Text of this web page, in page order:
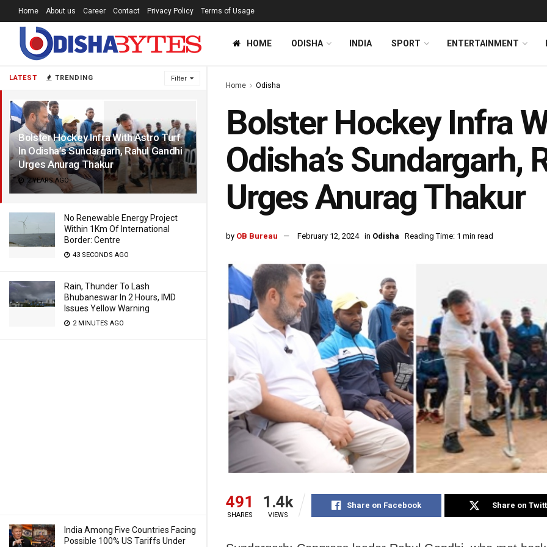
LATEST TRENDING Filter
Bolster Hockey Infra With Astro Turf
In Odisha’s Sundargarh, Rahul Gandhi
Urges Anurag Thakur
2 YEARS AGO
No Renewable Energy Project
Within 1Km Of International
Border: Centre
43 SECONDS AGO
Rain, Thunder To Lash
Bhubaneswar In 2 Hours, IMD
Issues Yellow Warning
2 MINUTES AGO
India Among Five Countries Facing
Possible 100% US Tariffs Under
Home About us Career Contact Privacy Policy Terms of Usage
HOME ODISHA INDIA SPORT ENTERTAINMENT
Home Odisha
Bolster Hockey Infra
Odisha’s Sundargarh,
Urges Anurag Thakur
by OB Bureau February 12, 2024 in Odisha Reading Time: 1 min read
491
SHARES
1.4k
VIEWS
Share on Facebook Share on